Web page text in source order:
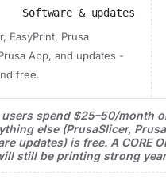
Software & updates
EasyPrint, Prusa
App, and updates -
free.
spend $25–50/month
else (PrusaSlicer,
updates) is free. A CORE
still be printing strong